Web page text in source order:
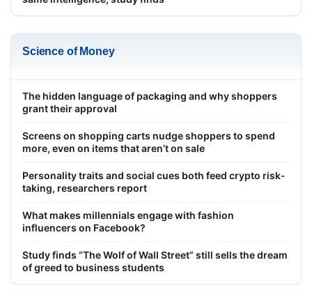
Science of Money
The hidden language of packaging and why shoppers
grant their approval
Screens on shopping carts nudge shoppers to spend
more, even on items that aren’t on sale
Personality traits and social cues both feed crypto risk-
taking, researchers report
What makes millennials engage with fashion
influencers on Facebook?
Study finds “The Wolf of Wall Street” still sells the dream
of greed to business students